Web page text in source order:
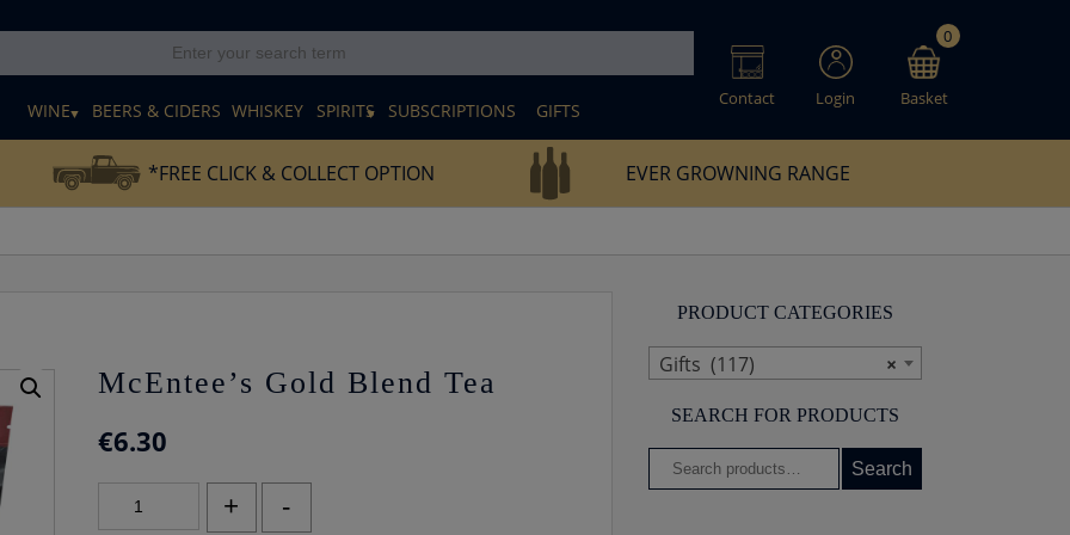
WINE BEERS & CIDERS WHISKEY SPIRITS SUBSCRIPTIONS GIFTS
Contact Login Basket
0
*FREE CLICK & COLLECT OPTION EVER GROWNING RANGE
McEntee’s Gold Blend Tea
€6.30
+ -
PRODUCT CATEGORIES
×
Gifts (117)
SEARCH FOR PRODUCTS
Search
for:
Search